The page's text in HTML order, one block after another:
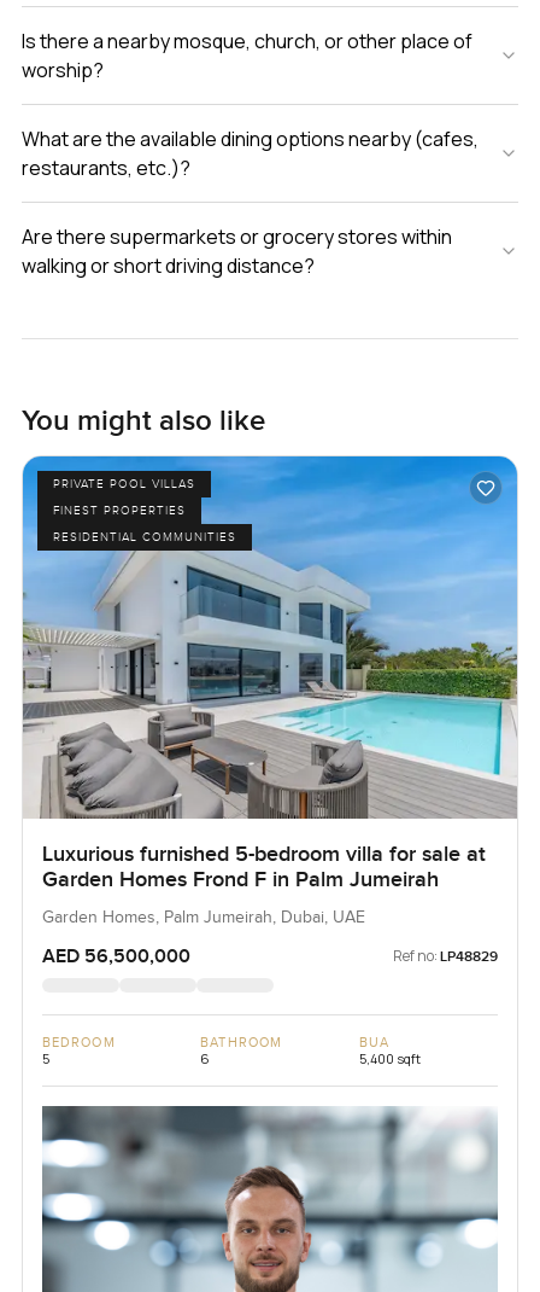
Is there a nearby mosque, church, or other place of
worship?
What are the available dining options nearby (cafes,
restaurants, etc.)?
Are there supermarkets or grocery stores within
walking or short driving distance?
You might also like
PRIVATE POOL VILLAS
FINEST PROPERTIES
RESIDENTIAL COMMUNITIES
Luxurious furnished 5-bedroom villa for sale at
Garden Homes Frond F in Palm Jumeirah
Garden Homes, Palm Jumeirah, Dubai, UAE
AED 56,500,000 Ref no: LP48829
BEDROOM
5
BATHROOM
6
BUA
5,400 sqft